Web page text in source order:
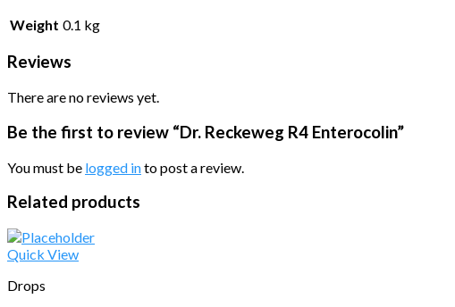
Weight 0.1 kg
Reviews
There are no reviews yet.
Be the first to review “Dr. Reckeweg R4 Enterocolin”
You must be logged into post a review.
Related products
Quick View
Drops